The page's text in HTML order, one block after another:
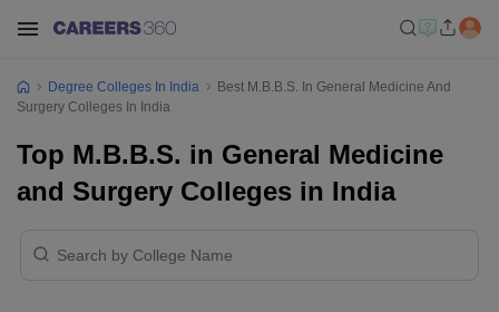
Degree Colleges In India
Best M.B.B.S. In General Medicine And
Surgery Colleges In India
Top M.B.B.S. in General Medicine
and Surgery Colleges in India